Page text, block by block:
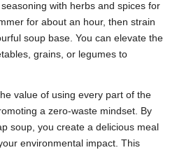
with herbs and spices for
for about an hour, then strain
soup base. You can elevate the
grains, or legumes to
value of using every part of the
a zero-waste mindset. By
soup, you create a delicious meal
environmental impact. This